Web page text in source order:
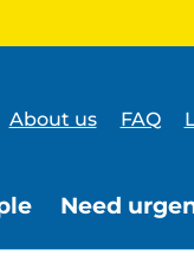
About us FAQ
Need